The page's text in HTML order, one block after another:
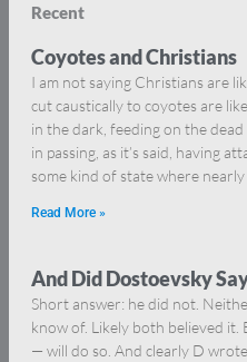
Recent
Coyotes and Christians
I am not saying Christians are
cut caustically to coyotes are
in the dark, feeding on the
in passing, as it’s said, having
some kind of state where
Read More »
And Did Dostoevsky
Short answer: he did not.
know of. Likely both believed
— will do so. And clearly D